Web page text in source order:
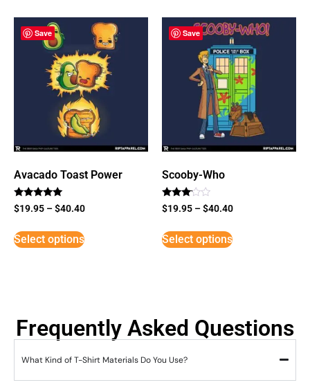
Save
Avacado Toast Power
Rated
5
$19.95 –$40.40
Select options
Save
Scooby-Who
Rated
3
5
$19.95 –$40.40
Select options
Frequently Asked Questions
What Kind of T-Shirt Materials Do You Use?